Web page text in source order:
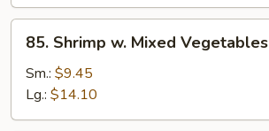
Shrimp
Mixed
Vegetables
85. Shrimp w. Mixed Vegetables
Sm.: $9.45
Lg.: $14.10